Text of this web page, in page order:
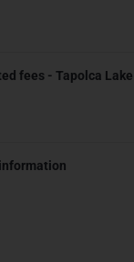
fees - Tapolca